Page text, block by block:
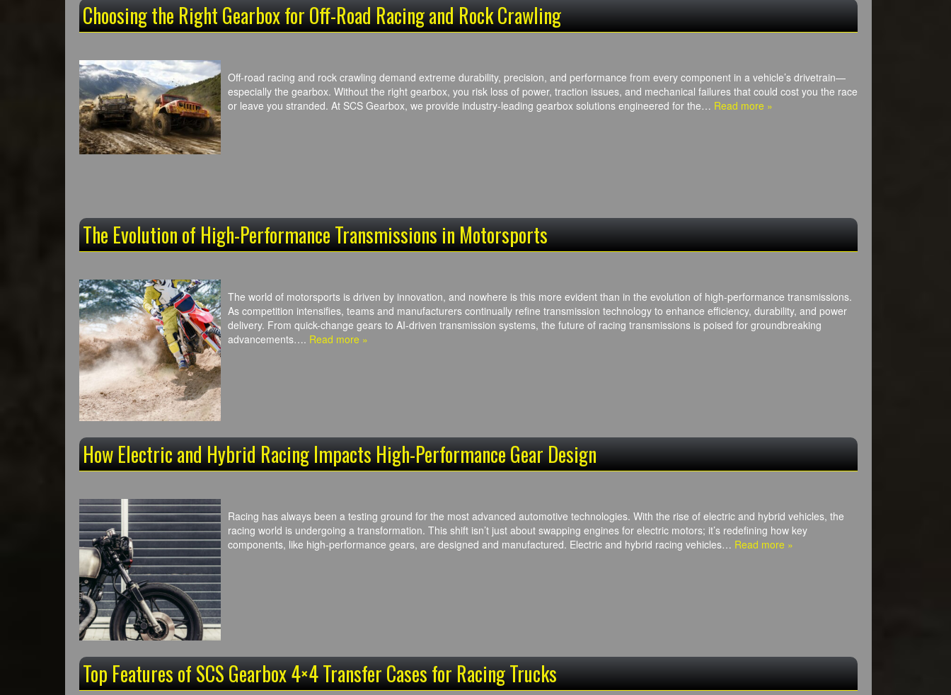
Choosing the Right Gearbox for Off-Road Racing and Rock Crawling
Off-road racing and rock crawling demand extreme durability, precision, and performance from every component in a vehicle’s drivetrain—
especially the gearbox. Without the right gearbox, you risk loss of power, traction issues, and mechanical failures that could cost you the race
or leave you stranded. At SCS Gearbox, we provide industry-leading gearbox solutions engineered for the… Read more »
The Evolution of High-Performance Transmissions in Motorsports
The world of motorsports is driven by innovation, and nowhere is this more evident than in the evolution of high-performance transmissions.
As competition intensifies, teams and manufacturers continually refine transmission technology to enhance efficiency, durability, and power
delivery. From quick-change gears to AI-driven transmission systems, the future of racing transmissions is poised for groundbreaking
advancements…. Read more »
How Electric and Hybrid Racing Impacts High-Performance Gear Design
Racing has always been a testing ground for the most advanced automotive technologies. With the rise of electric and hybrid vehicles, the
racing world is undergoing a transformation. This shift isn’t just about swapping engines for electric motors; it’s redefining how key
components, like high-performance gears, are designed and manufactured. Electric and hybrid racing vehicles… Read more »
Top Features of SCS Gearbox 4×4 Transfer Cases for Racing Trucks